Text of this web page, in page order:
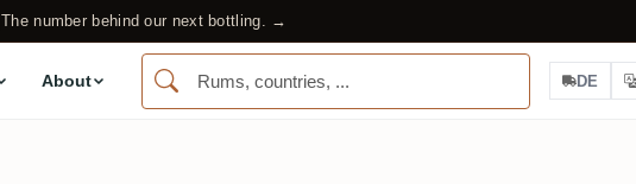
The number behind our next bottling. →
About DE